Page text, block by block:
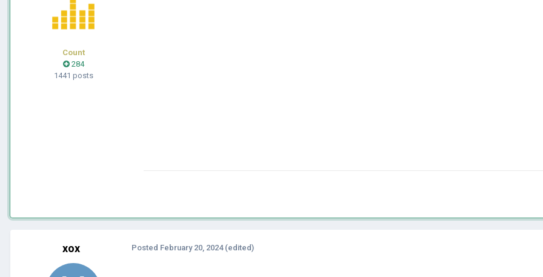
Count
284
1441 posts
xox Posted February 20, 2024 (edited)